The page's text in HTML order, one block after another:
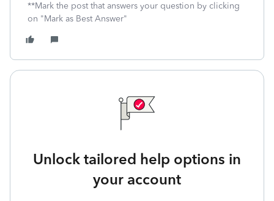
**Mark the post that answers your question by clicking
on "Mark as Best Answer"
Unlock tailored help options in
your account